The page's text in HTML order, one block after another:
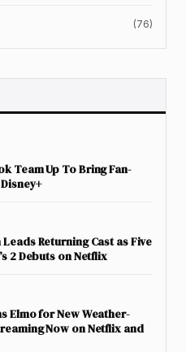
(76)
Team Up To Bring Fan-
Returning Cast as Five
2 Debuts on Netflix
Elmo for New Weather-
Now on Netflix and